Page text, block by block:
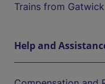
Trains from
Help and